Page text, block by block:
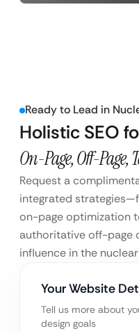
Ready to Lead in
Holistic SEO
On-Page, Off-Page,
Request a
integrated
on-page optimization
authoritative off-page
influence in the
Your Website
Tell us more about
design goals